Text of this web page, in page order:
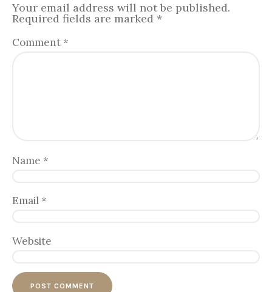
Your email address will not be published.
Required fields are marked *
Comment *
Name *
Email *
Website